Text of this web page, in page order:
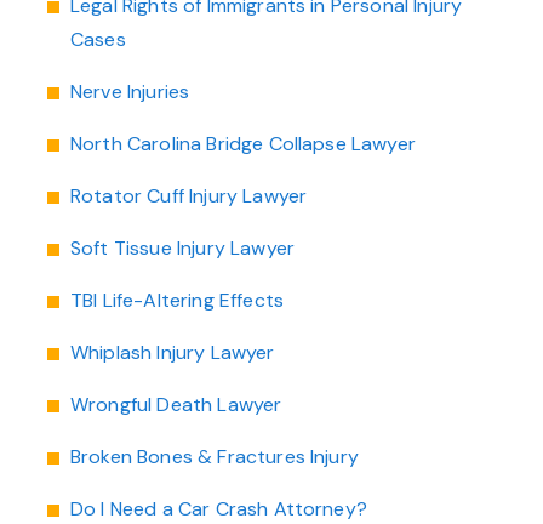
Legal Rights of Immigrants in Personal Injury
Cases
Nerve Injuries
North Carolina Bridge Collapse Lawyer
Rotator Cuff Injury Lawyer
Soft Tissue Injury Lawyer
TBI Life-Altering Effects
Whiplash Injury Lawyer
Wrongful Death Lawyer
Broken Bones & Fractures Injury
Do I Need a Car Crash Attorney?